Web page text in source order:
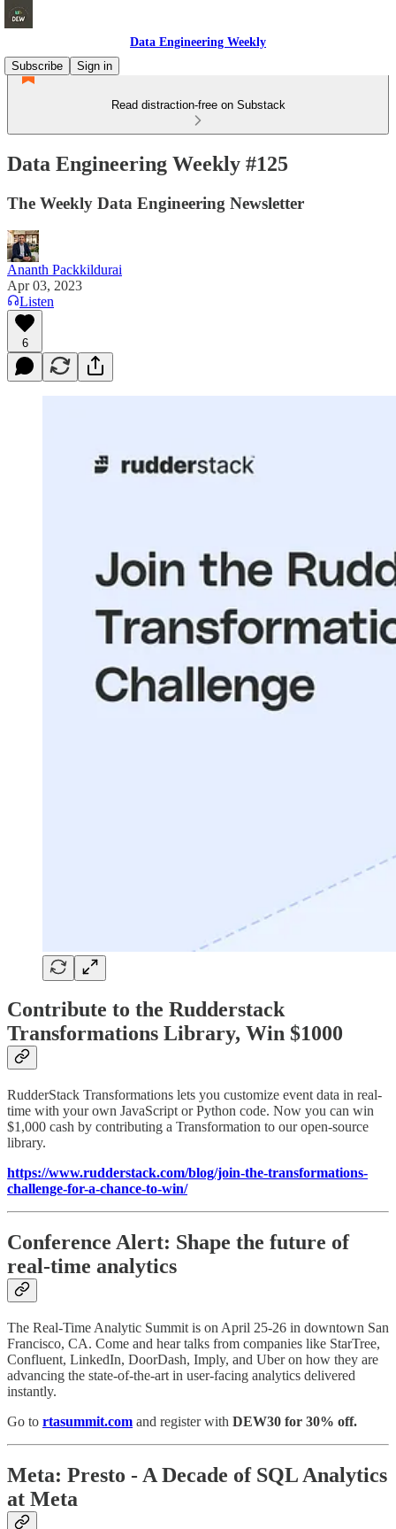
Data Engineering Weekly
Subscribe
Sign in
Read distraction-free on Substack
Data Engineering Weekly #125
The Weekly Data Engineering Newsletter
Ananth Packkildurai
Apr 03, 2023
Listen
6
Contribute to the Rudderstack
Transformations Library, Win $1000
RudderStack Transformations lets you customize event data in real-
time with your own JavaScript or Python code. Now you can win
$1,000 cash by contributing a Transformation to our open-source
library.
https://www.rudderstack.com/blog/join-the-transformations-
challenge-for-a-chance-to-win/
Conference Alert: Shape the future of
real-time analytics
The Real-Time Analytic Summit is on April 25-26 in downtown San
Francisco, CA. Come and hear talks from companies like StarTree,
Confluent, LinkedIn, DoorDash, Imply, and Uber on how they are
advancing the state-of-the-art in user-facing analytics delivered
instantly.
Go to rtasummit.com and register with DEW30 for 30% off.
Meta: Presto - A Decade of SQL Analytics
at Meta